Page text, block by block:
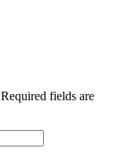
Required fields are